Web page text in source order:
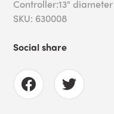
Controller:13"
SKU: 630008
Social share